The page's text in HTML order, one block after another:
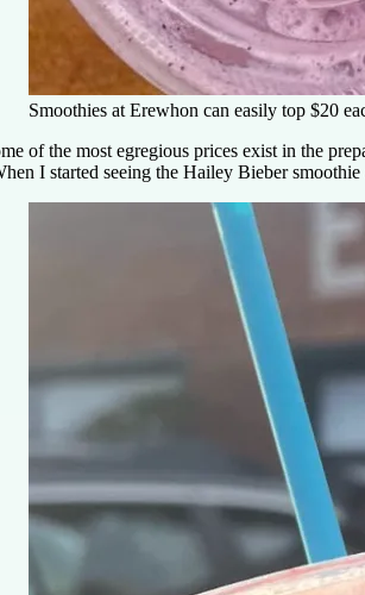
Smoothies at Erewhon can easily top $20
of the most egregious prices exist in the
I started seeing the Hailey Bieber